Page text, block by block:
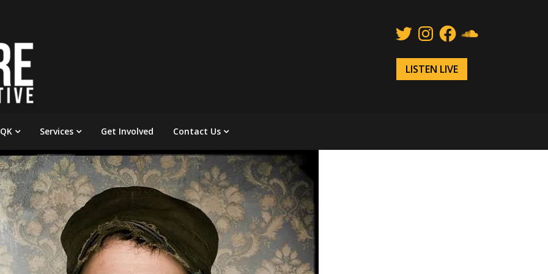
TwitterInstagramFacebookSoundCloud
LISTEN LIVE
Services Get Involved Contact Us